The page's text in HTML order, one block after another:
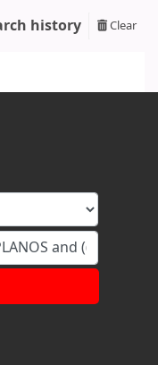
history Clear